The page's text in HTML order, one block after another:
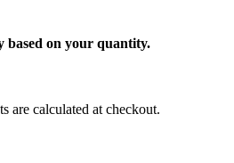
based on your quantity.
are calculated at checkout.